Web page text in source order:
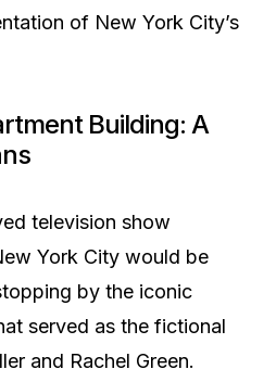
of New York City’s
Building: A
television show
York City would be
by the iconic
served as the fictional
and Rachel Green.